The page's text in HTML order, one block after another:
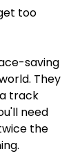
too
saving
They
track
need
the